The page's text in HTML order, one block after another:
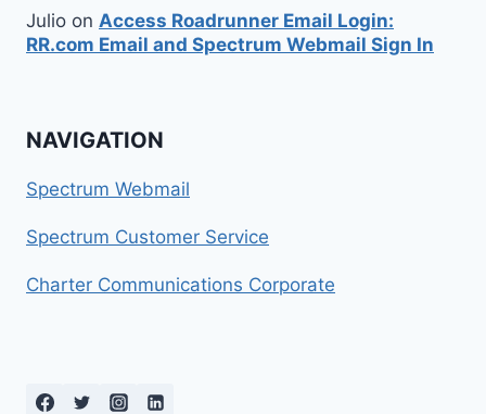
Julio on Access Roadrunner Email Login:
RR.com Email and Spectrum Webmail Sign In
NAVIGATION
Spectrum Webmail
Spectrum Customer Service
Charter Communications Corporate